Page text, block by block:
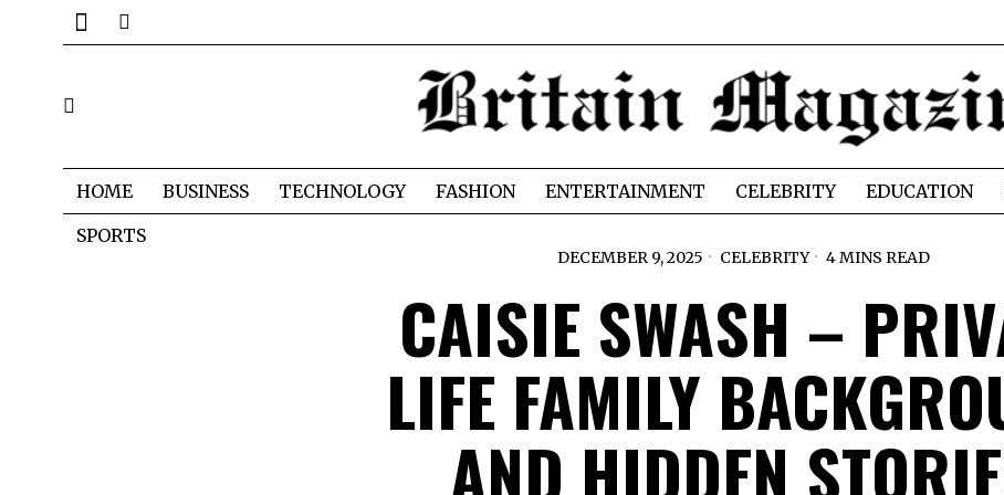
HOME BUSINESS TECHNOLOGY FASHION ENTERTAINMENT CELEBRITY EDUCATION
SPORTS
DECEMBER 9, 2025 CELEBRITY 4 MINS READ
CAISIE SWASH –
LIFE FAMILY
AND HIDDEN